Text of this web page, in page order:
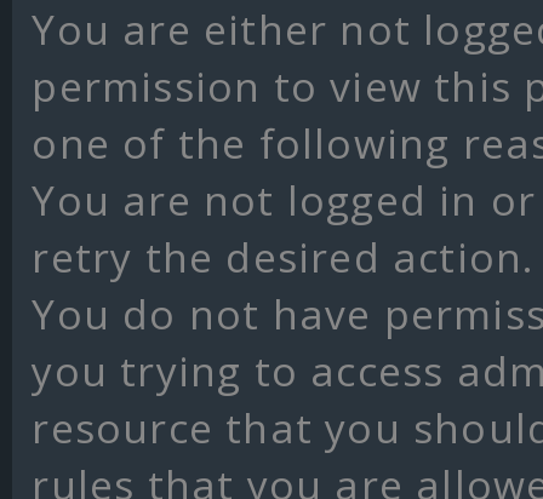
You are either not
permission to view this
one of the following
You are not logged in
retry the desired action.
You do not have
you trying to access
resource that you
rules that you are